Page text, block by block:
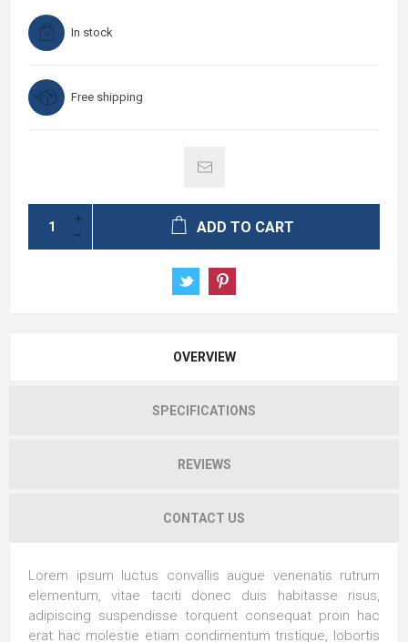
In stock
Free shipping
ADD TO CART
OVERVIEW
SPECIFICATIONS
REVIEWS
CONTACT US
Lorem ipsum luctus convallis augue venenatis rutrum
elementum, vitae taciti donec duis habitasse risus,
adipiscing suspendisse torquent consequat proin hac
erat hac molestie etiam condimentum tristique, lobortis